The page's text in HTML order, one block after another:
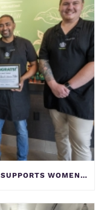
STARBUCKS COMMUNITY GRANT SUPPORTS WOMEN AND CHILDREN AT YELLOW BRICK HOUSE